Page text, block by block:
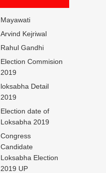
Mayawati
Arvind Kejriwal
Rahul Gandhi
Election Commision
2019
loksabha Detail
2019
Election date of
Loksabha 2019
Congress
Candidate
Loksabha Election
2019 UP